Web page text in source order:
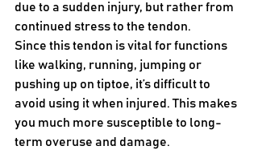
due to a sudden injury, but rather from
continued stress to the tendon.
Since this tendon is vital for functions
like walking, running, jumping or
pushing up on tiptoe, it’s difficult to
avoid using it when injured. This makes
you much more susceptible to long-
term overuse and damage.